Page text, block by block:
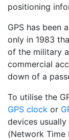
positioning
GPS has been
only in 1983
of the military
commercial
down of a
To utilise the
GPS clock or
devices
(Network Time